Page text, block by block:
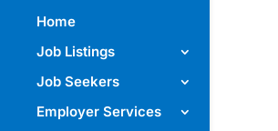
Home
Job Listings
Job Seekers
Employer Services